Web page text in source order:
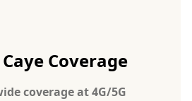
Coverage
coverage at 4G/5G